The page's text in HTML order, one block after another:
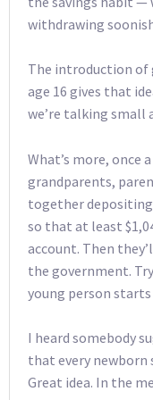
withdrawing
The introduction
age 16 gives that
we’re talking small
What’s more, once
grandparents,
together
so that at least
account. Then
the government.
young person
I heard somebody
that every newborn
Great idea. In the